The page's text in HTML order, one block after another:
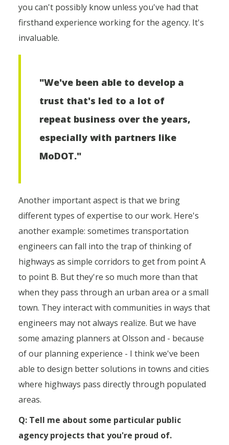
you can't possibly know unless you've had that
firsthand experience working for the agency. It's
invaluable.
"We've been able to develop a
trust that's led to a lot of
repeat business over the years,
especially with partners like
MoDOT."
Another important aspect is that we bring
different types of expertise to our work. Here's
another example: sometimes transportation
engineers can fall into the trap of thinking of
highways as simple corridors to get from point A
to point B. But they're so much more than that
when they pass through an urban area or a small
town. They interact with communities in ways that
engineers may not always realize. But we have
some amazing planners at Olsson and - because
of our planning experience - I think we've been
able to design better solutions in towns and cities
where highways pass directly through populated
areas.
Q: Tell me about some particular public
agency projects that you're proud of.